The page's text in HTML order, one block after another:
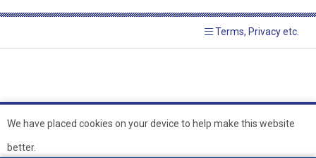
Terms, Privacy etc.
We have placed cookies on your device to help make this website
better.